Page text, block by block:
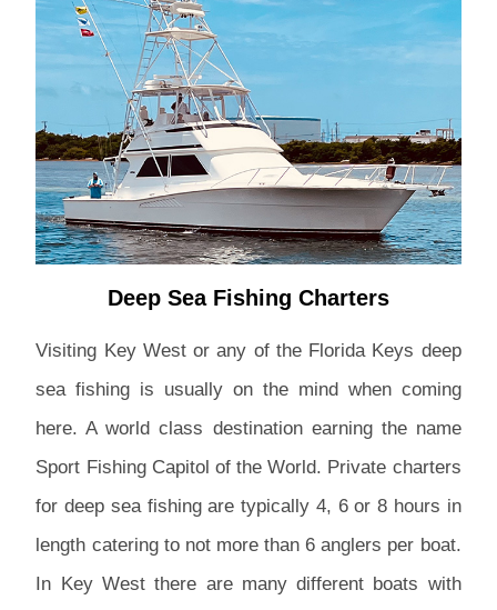
Deep Sea Fishing Charters
Visiting Key West or any of the Florida Keys deep
sea fishing is usually on the mind when coming
here. A world class destination earning the name
Sport Fishing Capitol of the World. Private charters
for deep sea fishing are typically 4, 6 or 8 hours in
length catering to not more than 6 anglers per boat.
In Key West there are many different boats with